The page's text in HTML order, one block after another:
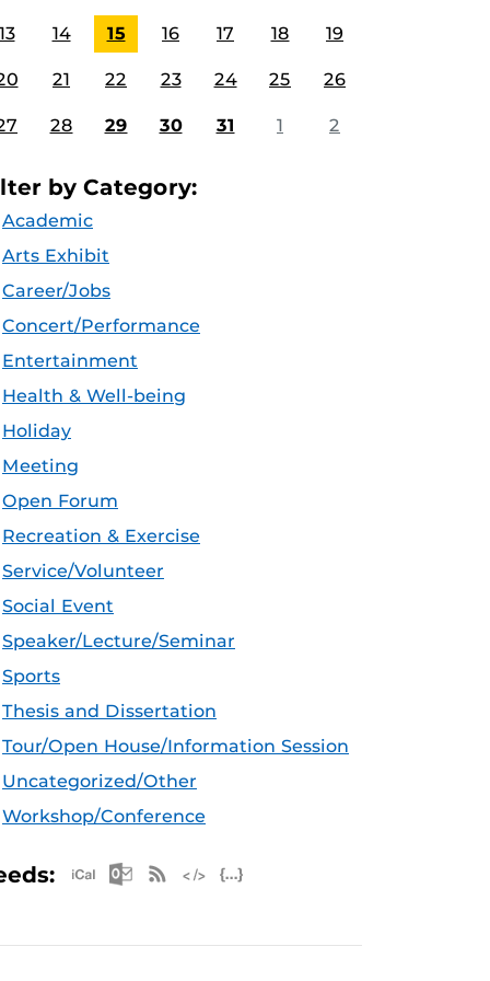
14 15 16 17 18 19
21 22 23 24 25 26
28 29 30 31 1 2
by Category:
Academic
Arts Exhibit
Career/Jobs
Concert/Performance
Entertainment
Health & Well-being
Holiday
Meeting
Open Forum
Recreation & Exercise
Service/Volunteer
Social Event
Speaker/Lecture/Seminar
Sports
Thesis and Dissertation
Tour/Open House/Information Session
Uncategorized/Other
Workshop/Conference
Apple iCal Feed (ICS)
Microsoft Outlook Feed (ICS)
RSS Feed